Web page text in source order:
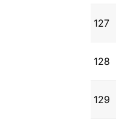
127
128
129